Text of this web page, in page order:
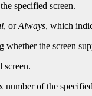
specified screen.
, orAlways, which
the screen
screen.
number of the